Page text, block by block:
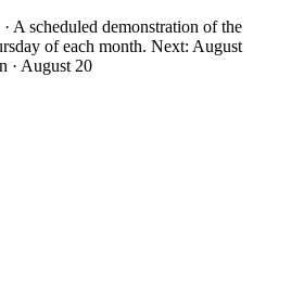
· A scheduled demonstration of the
of each month. Next: August
· August 20